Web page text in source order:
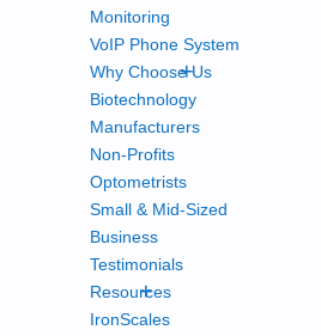
Monitoring
VoIP Phone System
Why Choose Us
+
Biotechnology
Manufacturers
Non-Profits
Optometrists
Small & Mid-Sized
Business
Testimonials
Resources
+
IronScales